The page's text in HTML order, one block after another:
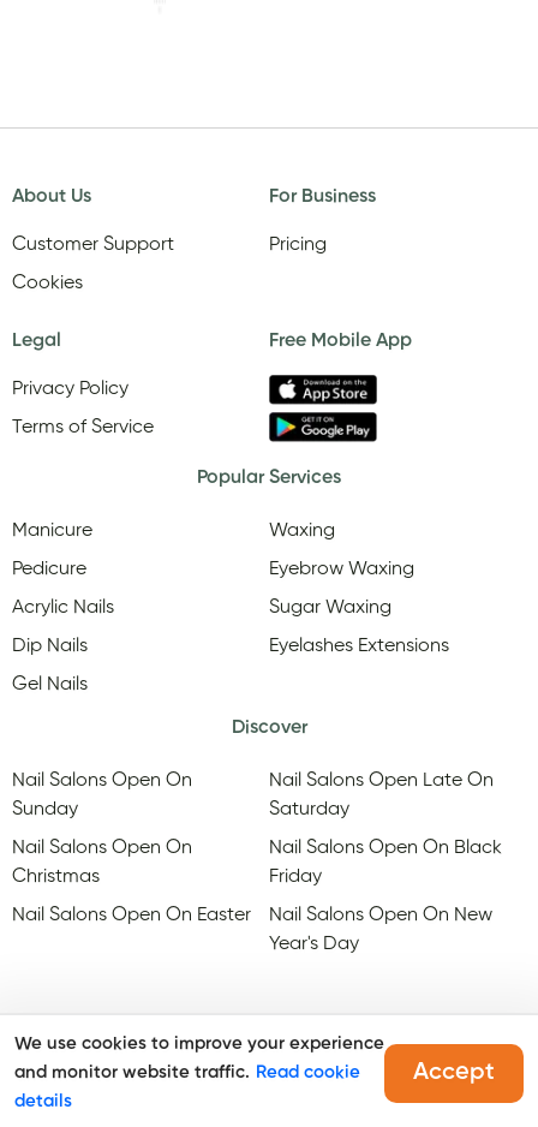
About Us
Customer Support
Cookies
For Business
Pricing
Legal
Privacy Policy
Terms of Service
Free Mobile App
Popular Services
Manicure
Pedicure
Acrylic Nails
Dip Nails
Gel Nails
Waxing
Eyebrow Waxing
Sugar Waxing
Eyelashes Extensions
Discover
Nail Salons Open On
Sunday
Nail Salons Open On
Christmas
Nail Salons Open On Easter
Nail Salons Open Late On
Saturday
Nail Salons Open On Black
Friday
Nail Salons Open On New
Year's Day
. All rights reserved.
We use cookies to improve your experience
and monitor website traffic. Read cookie
details
Accept